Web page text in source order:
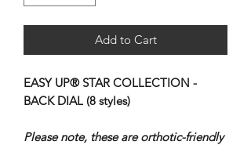
Add to Cart
EASY UP® STAR COLLECTION -
BACK DIAL (8 styles)
Please note, these are orthotic-friendly